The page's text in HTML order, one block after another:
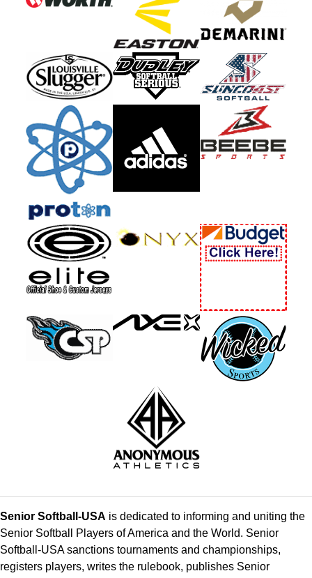
Senior Softball-USA is dedicated to informing and uniting the
Senior Softball Players of America and the World. Senior
Softball-USA sanctions tournaments and championships,
registers players, writes the rulebook, publishes Senior